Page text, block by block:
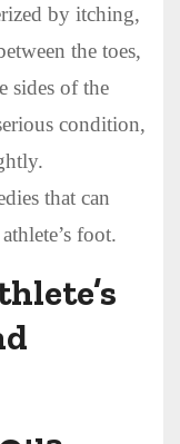
by itching,
the toes,
sides of the
condition,
that can
foot.